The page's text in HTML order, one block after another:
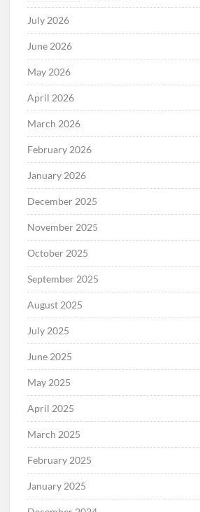
July 2026
June 2026
May 2026
April 2026
March 2026
February 2026
January 2026
December 2025
November 2025
October 2025
September 2025
August 2025
July 2025
June 2025
May 2025
April 2025
March 2025
February 2025
January 2025